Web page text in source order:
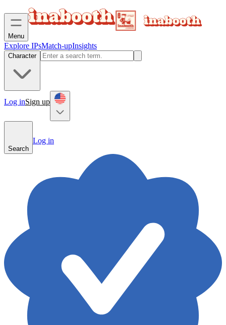
Menu
Explore IPsMatch-upInsights
Character
Log inSign up
Search
Log in